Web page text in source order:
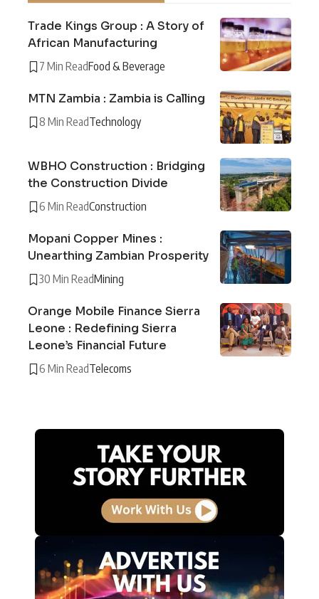
Trade Kings Group : A Story of
African Manufacturing
7 Min ReadFood & Beverage
MTN Zambia : Zambia is Calling
8 Min ReadTechnology
WBHO Construction : Bridging
the Construction Divide
6 Min ReadConstruction
Mopani Copper Mines :
Unearthing Zambian Prosperity
30 Min ReadMining
Orange Mobile Finance Sierra
Leone : Redefining Sierra
Leone’s Financial Future
6 Min ReadTelecoms